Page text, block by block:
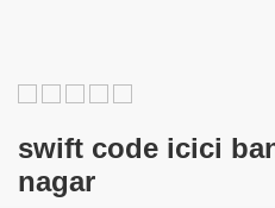
swift code icici
nagar